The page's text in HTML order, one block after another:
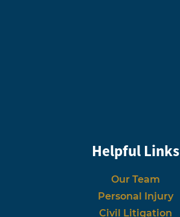
Helpful Links
Our Team
Personal Injury
Civil Litigation